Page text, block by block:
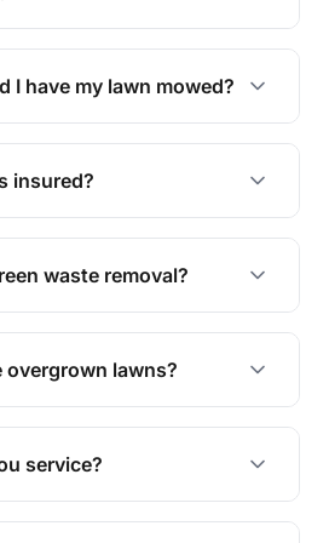
services including hedge
green waste removal, and
I have my lawn mowed?
depends on the season and
every 1-2 weeks during
works best.
insured?
are fully insured to give you
waste removal?
care of all green waste,
space clean and tidy.
overgrown lawns?
in tackling overgrown lawns
into well-maintained
service?
and gardening services